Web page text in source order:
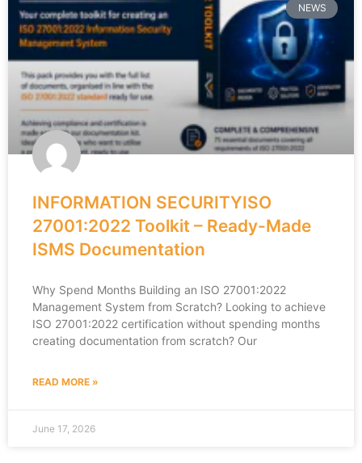
NEWS
INFORMATION SECURITYISO
27001:2022 Toolkit – Ready-Made
ISMS Documentation
Why Spend Months Building an ISO 27001:2022
Management System from Scratch? Looking to achieve
ISO 27001:2022 certification without spending months
creating documentation from scratch? Our
READ MORE »
June 17, 2026